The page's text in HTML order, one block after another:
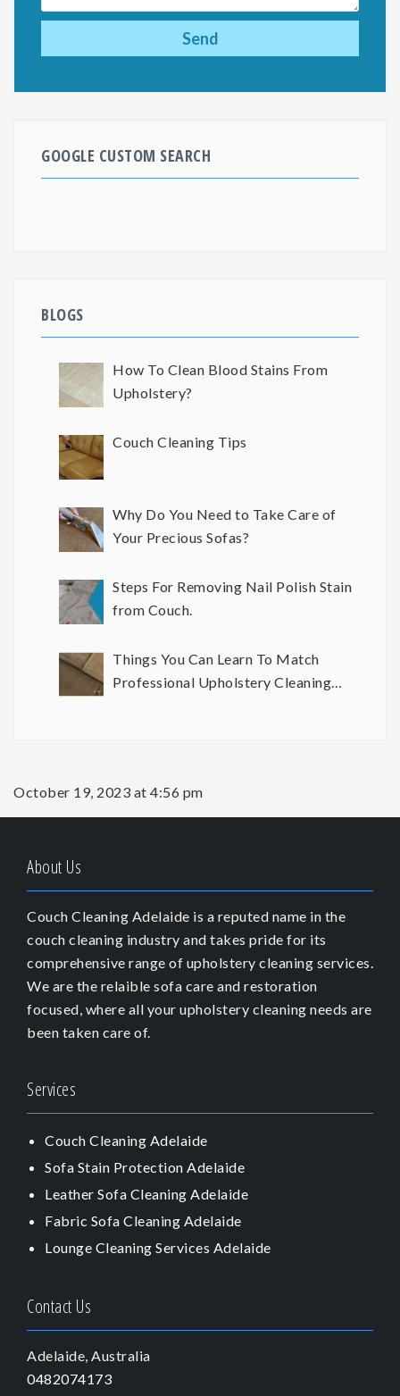
GOOGLE CUSTOM SEARCH
BLOGS
How To Clean Blood Stains From
Upholstery?
Couch Cleaning Tips
Why Do You Need to Take Care of
Your Precious Sofas?
Steps For Removing Nail Polish Stain
from Couch.
Things You Can Learn To Match
Professional Upholstery Cleaning
October 19, 2023 at 4:56 pm
About Us
Couch Cleaning Adelaide is a reputed name in the
couch cleaning industry and takes pride for its
comprehensive range of upholstery cleaning services.
We are the relaible sofa care and restoration
focused, where all your upholstery cleaning needs are
been taken care of.
Services
Couch Cleaning Adelaide
Sofa Stain Protection Adelaide
Leather Sofa Cleaning Adelaide
Fabric Sofa Cleaning Adelaide
Lounge Cleaning Services Adelaide
Contact Us
Adelaide, Australia
0482074173